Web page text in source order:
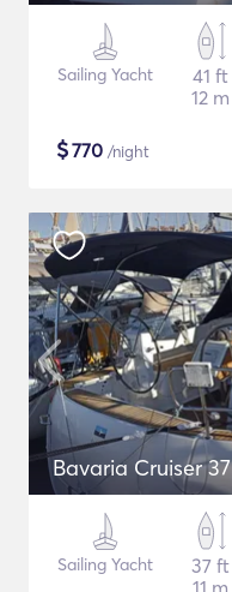
Sailing Yacht
41 ft
12 m
$770 /night
Bavaria Cruiser 37
Sailing Yacht
37 ft
11 m